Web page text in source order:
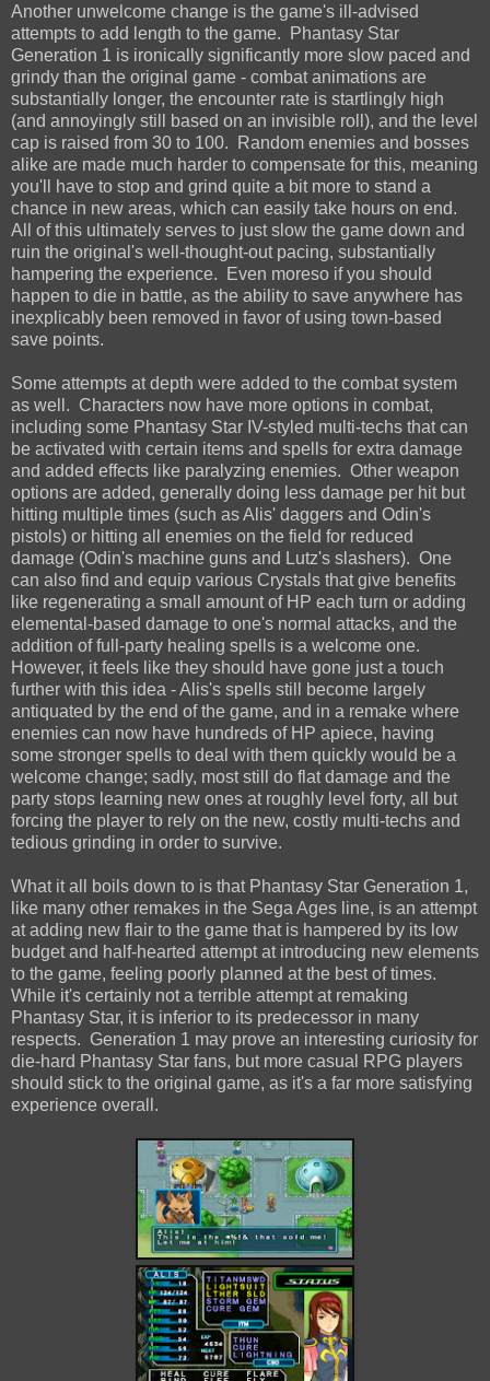
Another unwelcome change is the game's ill-advised
attempts to add length to the game. Phantasy Star
Generation 1 is ironically significantly more slow paced and
grindy than the original game - combat animations are
substantially longer, the encounter rate is startlingly high
(and annoyingly still based on an invisible roll), and the level
cap is raised from 30 to 100. Random enemies and bosses
alike are made much harder to compensate for this, meaning
you'll have to stop and grind quite a bit more to stand a
chance in new areas, which can easily take hours on end.
All of this ultimately serves to just slow the game down and
ruin the original's well-thought-out pacing, substantially
hampering the experience. Even moreso if you should
happen to die in battle, as the ability to save anywhere has
inexplicably been removed in favor of using town-based
save points.
Some attempts at depth were added to the combat system
as well. Characters now have more options in combat,
including some Phantasy Star IV-styled multi-techs that can
be activated with certain items and spells for extra damage
and added effects like paralyzing enemies. Other weapon
options are added, generally doing less damage per hit but
hitting multiple times (such as Alis' daggers and Odin's
pistols) or hitting all enemies on the field for reduced
damage (Odin's machine guns and Lutz's slashers). One
can also find and equip various Crystals that give benefits
like regenerating a small amount of HP each turn or adding
elemental-based damage to one's normal attacks, and the
addition of full-party healing spells is a welcome one.
However, it feels like they should have gone just a touch
further with this idea - Alis's spells still become largely
antiquated by the end of the game, and in a remake where
enemies can now have hundreds of HP apiece, having
some stronger spells to deal with them quickly would be a
welcome change; sadly, most still do flat damage and the
party stops learning new ones at roughly level forty, all but
forcing the player to rely on the new, costly multi-techs and
tedious grinding in order to survive.
What it all boils down to is that Phantasy Star Generation 1,
like many other remakes in the Sega Ages line, is an attempt
at adding new flair to the game that is hampered by its low
budget and half-hearted attempt at introducing new elements
to the game, feeling poorly planned at the best of times.
While it's certainly not a terrible attempt at remaking
Phantasy Star, it is inferior to its predecessor in many
respects. Generation 1 may prove an interesting curiosity for
die-hard Phantasy Star fans, but more casual RPG players
should stick to the original game, as it's a far more satisfying
experience overall.